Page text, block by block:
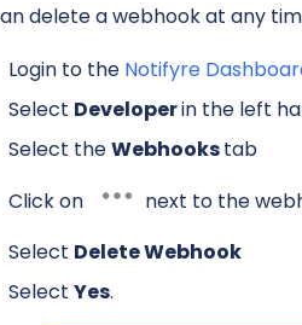
delete a webhook at any
Login to the Notifyre
Select Developerin the left
Select theWebhookstab
Click on
next to the
Select Delete Webhook
Select Yes.